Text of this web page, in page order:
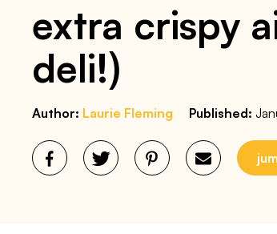
extra crispy
deli!)
Author: Laurie Fleming Published: